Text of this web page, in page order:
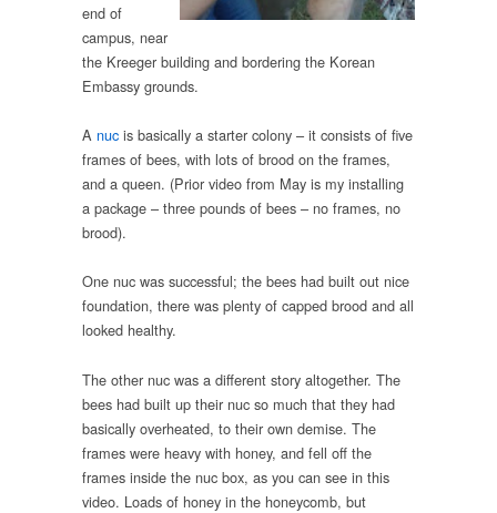
end of
campus, near
the Kreeger building and bordering the Korean
Embassy grounds.
A nuc is basically a starter colony – it consists of five
frames of bees, with lots of brood on the frames,
and a queen. (Prior video from May is my installing
a package – three pounds of bees – no frames, no
brood).
One nuc was successful; the bees had built out nice
foundation, there was plenty of capped brood and all
looked healthy.
The other nuc was a different story altogether. The
bees had built up their nuc so much that they had
basically overheated, to their own demise. The
frames were heavy with honey, and fell off the
frames inside the nuc box, as you can see in this
video. Loads of honey in the honeycomb, but